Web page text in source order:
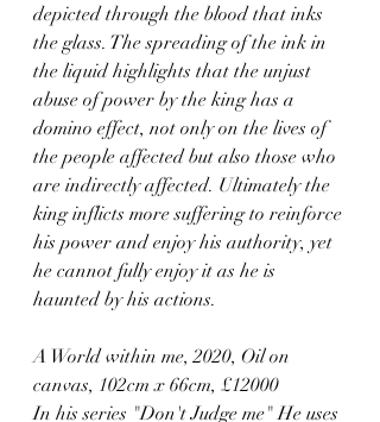
depicted through the blood that inks
the glass. The spreading of the ink in
the liquid highlights that the unjust
abuse of power by the king has a
domino effect, not only on the lives of
the people affected but also those who
are indirectly affected. Ultimately the
king inflicts more suffering to reinforce
his power and enjoy his authority, yet
he cannot fully enjoy it as he is
haunted by his actions.
A World within me, 2020, Oil on
canvas, 102cm x 66cm, £12000
In his series "Don't Judge me" He uses